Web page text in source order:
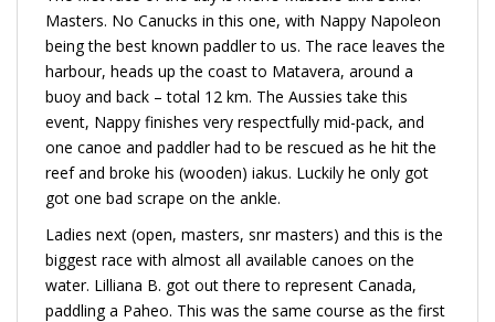
Masters. No Canucks in this one, with Nappy Napoleon
being the best known paddler to us. The race leaves the
harbour, heads up the coast to Matavera, around a
buoy and back – total 12 km. The Aussies take this
event, Nappy finishes very respectfully mid-pack, and
one canoe and paddler had to be rescued as he hit the
reef and broke his (wooden) iakus. Luckily he only got
got one bad scrape on the ankle.
Ladies next (open, masters, snr masters) and this is the
biggest race with almost all available canoes on the
water. Lilliana B. got out there to represent Canada,
paddling a Paheo. This was the same course as the first